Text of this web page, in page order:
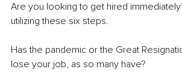
Are you looking to get hired
utilizing these six steps.
Has the pandemic or the Great
lose your job, as so many have?